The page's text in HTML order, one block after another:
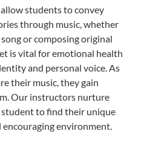
students to convey
through music, whether
or composing original
is vital for emotional health
and personal voice. As
their music, they gain
Our instructors nurture
student to find their unique
environment.